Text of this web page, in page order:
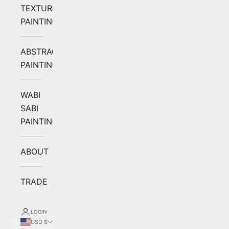
TEXTURED
PAINTING
ABSTRACT
PAINTING
WABI
SABI
PAINTING
ABOUT
TRADE
LOGIN
USD $